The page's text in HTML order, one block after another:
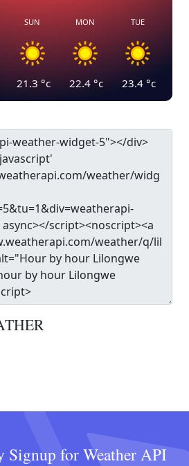
SUN
21.3 °c
MON
22.4 °c
TUE
23.4 °c
Signup for Weather API